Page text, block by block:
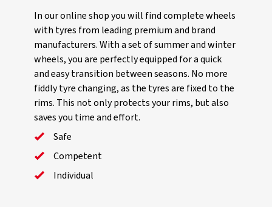
In our online shop you will find complete wheels
with tyres from leading premium and brand
manufacturers. With a set of summer and winter
wheels, you are perfectly equipped for a quick
and easy transition between seasons. No more
fiddly tyre changing, as the tyres are fixed to the
rims. This not only protects your rims, but also
saves you time and effort.
Safe
Competent
Individual